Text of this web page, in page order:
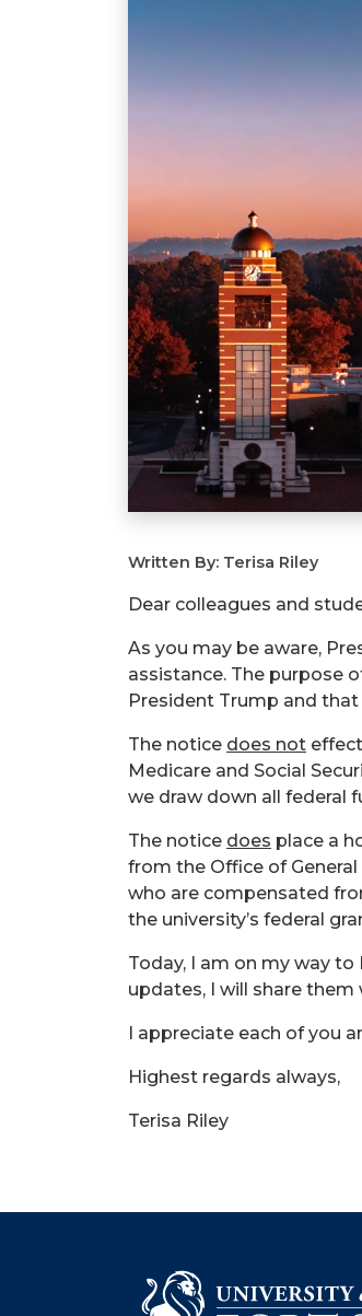
Written By: Terisa Riley
Dear colleagues and
As you may be aware,
assistance. The purpose
President Trump and
The notice does not effect
Medicare and Social
we draw down all federal
The notice does place a
from the Office of
who are compensated
the university’s federal
Today, I am on my way
updates, I will share
I appreciate each of you
Highest regards always,
Terisa Riley